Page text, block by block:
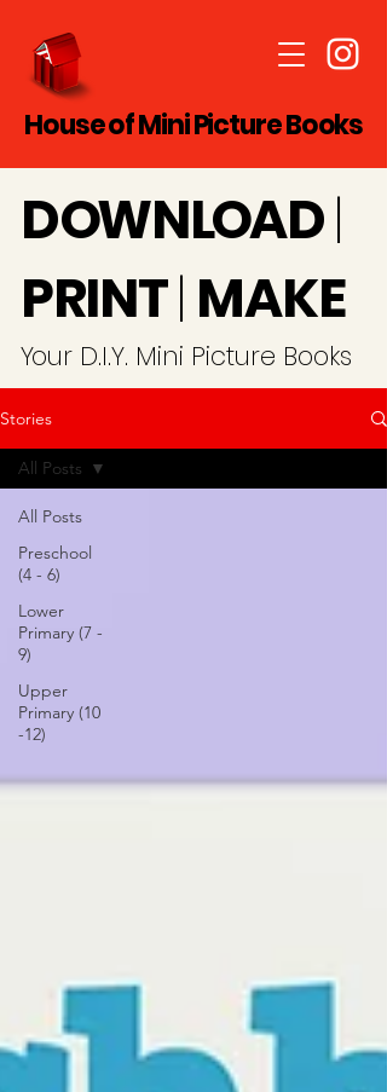
House of Mini Picture Books
DOWNLOAD|
PRINT| MAKE
Your D.I.Y. Mini Picture Books
Stories
All Posts
Preschool
(4 - 6)
Lower
Primary (7 -
9)
Upper
Primary (10
-12)
All Posts